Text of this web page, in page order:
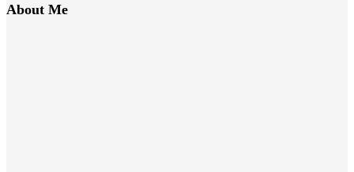
About Me